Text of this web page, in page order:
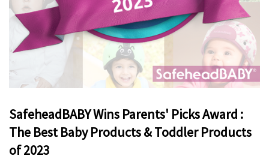
SafeheadBABY Wins Parents' Picks Award :
The Best Baby Products & Toddler Products
of 2023